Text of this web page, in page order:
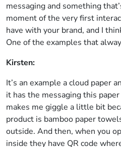
messaging and something
moment of the very first
have with your brand, and I
One of the examples that
Kirsten:
It’s an example a cloud paper
it has the messaging this
makes me giggle a little bit
product is bamboo paper
outside. And then, when you
inside they have QR code